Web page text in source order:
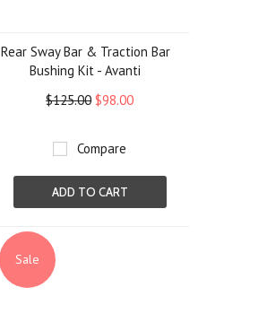
Rear Sway Bar & Traction Bar
Bushing Kit - Avanti
$125.00 $98.00
Compare
ADD TO CART
Sale